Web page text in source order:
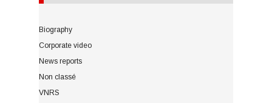
Biography
Corporate video
News reports
Non classé
VNRS